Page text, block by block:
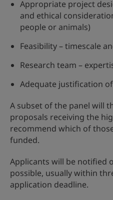
Appropriate project
and ethical
people or animals)
Feasibility – timescale
Research team –
Adequate justification
A subset of the panel will
proposals receiving the
recommend which of
funded.
Applicants will be notified
possible, usually within
application deadline.